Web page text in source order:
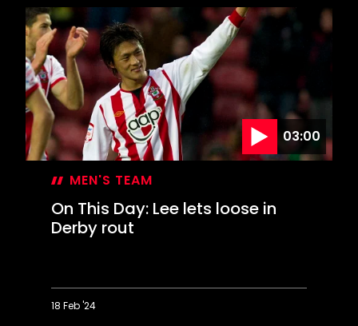
Day:
Win
at
Wigan
sends
Saints
to
Wembley
03:00
MEN'S TEAM
On This Day: Lee lets loose in
Derby rout
18 Feb '24